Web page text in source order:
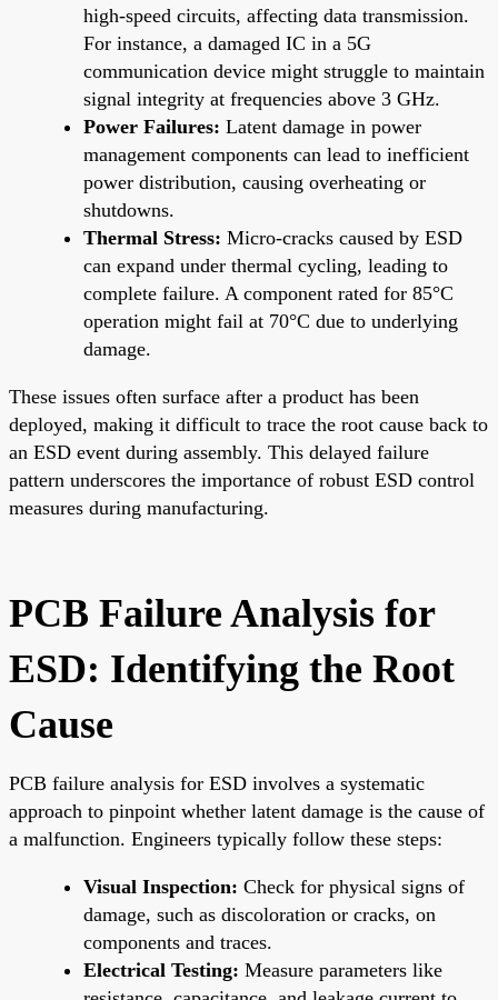
high-speed circuits, affecting data transmission.
For instance, a damaged IC in a 5G
communication device might struggle to maintain
signal integrity at frequencies above 3 GHz.
Power Failures: Latent damage in power
management components can lead to inefficient
power distribution, causing overheating or
shutdowns.
Thermal Stress: Micro-cracks caused by ESD
can expand under thermal cycling, leading to
complete failure. A component rated for 85°C
operation might fail at 70°C due to underlying
damage.
These issues often surface after a product has been
deployed, making it difficult to trace the root cause back to
an ESD event during assembly. This delayed failure
pattern underscores the importance of robust ESD control
measures during manufacturing.
PCB Failure Analysis for
ESD: Identifying the Root
Cause
PCB failure analysis for ESD involves a systematic
approach to pinpoint whether latent damage is the cause of
a malfunction. Engineers typically follow these steps:
Visual Inspection: Check for physical signs of
damage, such as discoloration or cracks, on
components and traces.
Electrical Testing: Measure parameters like